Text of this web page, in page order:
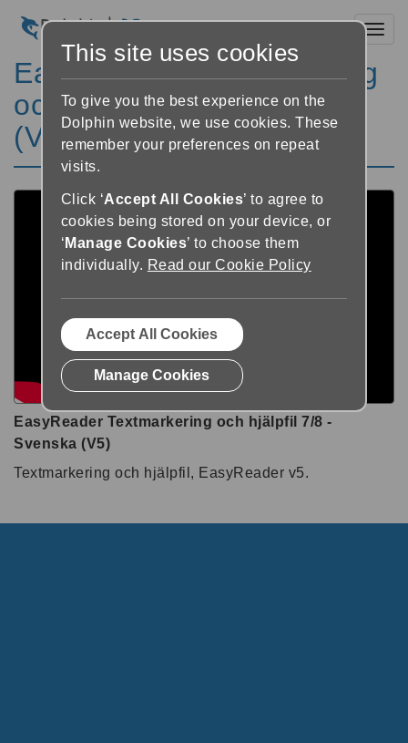
EasyReader Textmarkering
och hjälpfil 7/8 - Svenska
(V5)
EasyReader Textmarkering och hjälpfil 7/8 -
Svenska (V5)
Textmarkering och hjälpfil, EasyReader v5.
This site uses cookies
To give you the best experience on the
Dolphin website, we use cookies. These
remember your preferences on repeat
visits.
Click ‘Accept All Cookies’ to agree to
cookies being stored on your device, or
‘ Manage Cookies’ to choose them
individually. Read our Cookie Policy
Accept All Cookies
Manage Cookies